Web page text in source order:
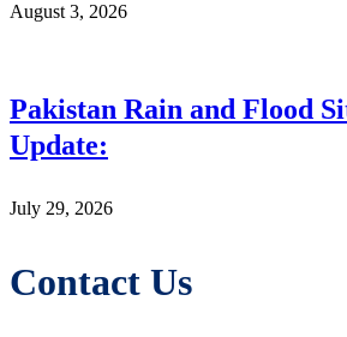
August 3, 2026
Pakistan Rain and Flood
Update:
July 29, 2026
Contact Us